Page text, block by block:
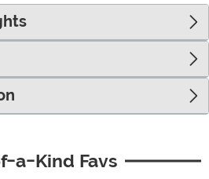
a-Kind Favs